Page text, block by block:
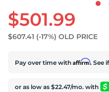
$501.99
$607.41 (-17%) OLD PRICE
Pay over time with Affirm. See